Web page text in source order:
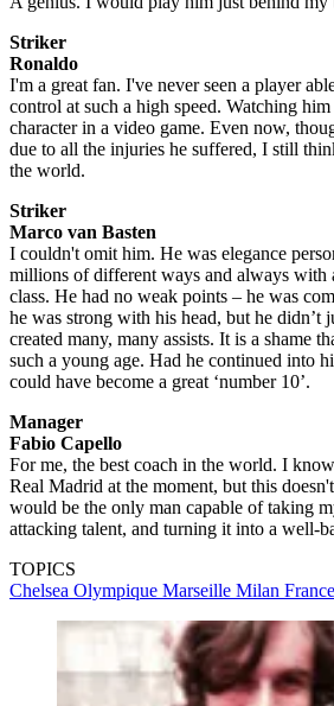
Striker
Ronaldo
I'm a great fan. I've never seen a player
control at such a high speed. Watching
character in a video game. Even now,
due to all the injuries he suffered, I still
the world.
Striker
Marco van Basten
I couldn't omit him. He was elegance
millions of different ways and always with
class. He had no weak points – he was
he was strong with his head, but he didn’t
created many, many assists. It is a shame
such a young age. Had he continued into
could have become a great ‘number 10’.
Manager
Fabio Capello
For me, the best coach in the world. I
Real Madrid at the moment, but this
would be the only man capable of taking
attacking talent, and turning it into a well-
TOPICS
Chelsea Olympique Marseille Milan France